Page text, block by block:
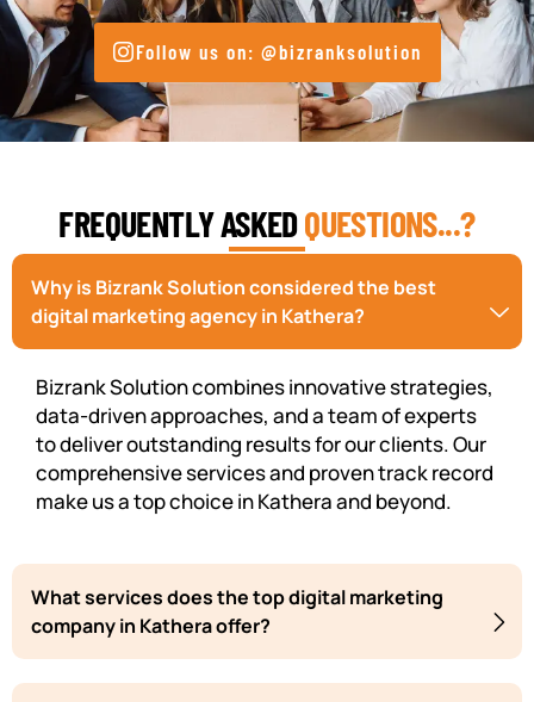
Follow us on: @bizranksolution
FREQUENTLY ASKEDQUESTIONS...?
Why is Bizrank Solution considered the best
digital marketing agency in Kathera?
Bizrank Solution combines innovative strategies,
data-driven approaches, and a team of experts
to deliver outstanding results for our clients. Our
comprehensive services and proven track record
make us a top choice in Kathera and beyond.
What services does the top digital marketing
company in Kathera offer?